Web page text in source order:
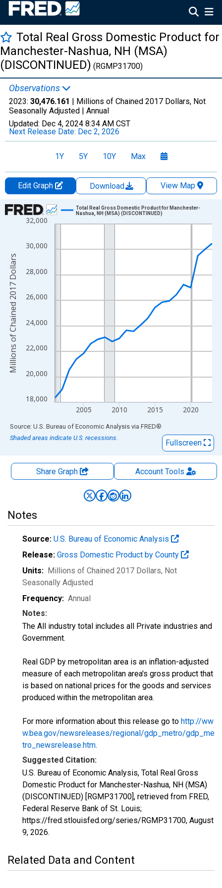
Total Real Gross Domestic Product for
Manchester-Nashua, NH (MSA)
(DISCONTINUED) (RGMP31700)
Observations
2023: 30,476.161 | Millions of Chained 2017 Dollars, Not
Seasonally Adjusted | Annual
Updated: Dec 4, 2024 8:34 AM CST
Next Release Date: Dec 2, 2026
1Y 5Y 10Y Max
Edit Graph Download
View Map
Chart
Line chart with 23 data points.
The chart has 1 X axis displaying xAxis. Data ranges from
The chart has 2 Y axes displaying Millions of Chained 2017
18,000
20,000
22,000
24,000
26,000
28,000
30,000
32,000
2005 2010 2015 2020
Total Real Gross Domestic Product for Manchester-
Nashua, NH (MSA) (DISCONTINUED)
Millions of Chained 2017 Dollars
End of interactive chart.
Source: U.S. Bureau of Economic Analysis via FRED®
Shaded areas indicate U.S. recessions.
Fullscreen
Share Graph AccountTools
Notes
Source: U.S. Bureau of Economic Analysis
Release: Gross Domestic Product by County
Units: Millions of Chained 2017 Dollars, Not
Seasonally Adjusted
Frequency: Annual
Notes:
The All industry total includes all Private industries and
Government.
Real GDP by metropolitan area is an inflation-adjusted
measure of each metropolitan area's gross product that
is based on national prices for the goods and services
produced within the metropolitan area.
For more information about this release go to http://ww
w.bea.gov/newsreleases/regional/gdp_metro/gdp_me
tro_newsrelease.htm.
Suggested Citation:
U.S. Bureau of Economic Analysis, Total Real Gross
Domestic Product for Manchester-Nashua, NH (MSA)
(DISCONTINUED) [RGMP31700], retrieved from FRED,
Federal Reserve Bank of St. Louis;
https://fred.stlouisfed.org/series/RGMP31700, August
9, 2026.
Related Data and Content